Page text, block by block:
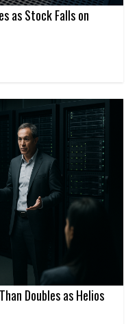
as Stock Falls on
Doubles as Helios